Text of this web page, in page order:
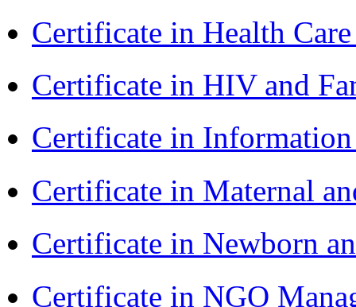
Certificate in Health
Certificate in HIV and
Certificate in
Certificate in Maternal
Certificate in Newborn
Certificate in NGO